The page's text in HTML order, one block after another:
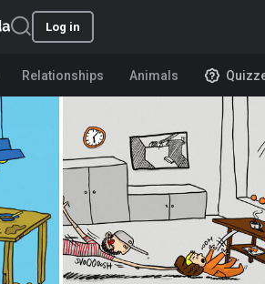
Log in
Relationships Animals